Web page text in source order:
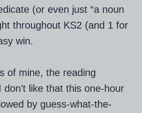
(or even just “a noun
throughout KS2 (and 1 for
win.
of mine, the reading
like that this one-hour
by guess-what-the-